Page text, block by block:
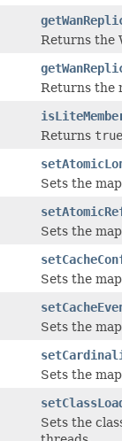
Returns the
Returns the
Returns true
Sets the
Sets the
Sets the
Sets the
Sets the
Sets the